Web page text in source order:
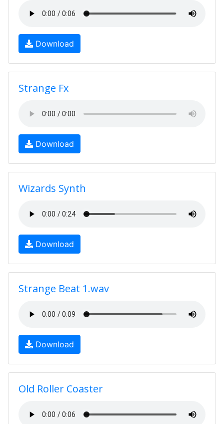
Download
Strange Fx
Download
Wizards Synth
Download
Strange Beat 1.wav
Download
Old Roller Coaster